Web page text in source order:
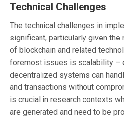
Technical Challenges
The technical challenges in
significant, particularly given
of blockchain and related
foremost issues is scalability –
decentralized systems can
and transactions without
is crucial in research contexts
are generated and need to be